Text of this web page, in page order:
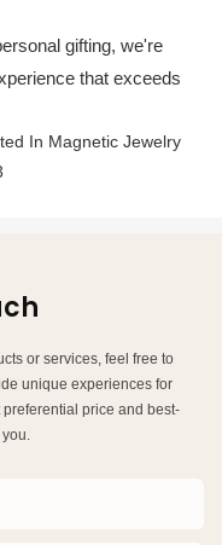
gifting, we're
that exceeds
or services, feel free to
unique experiences for
price and best-